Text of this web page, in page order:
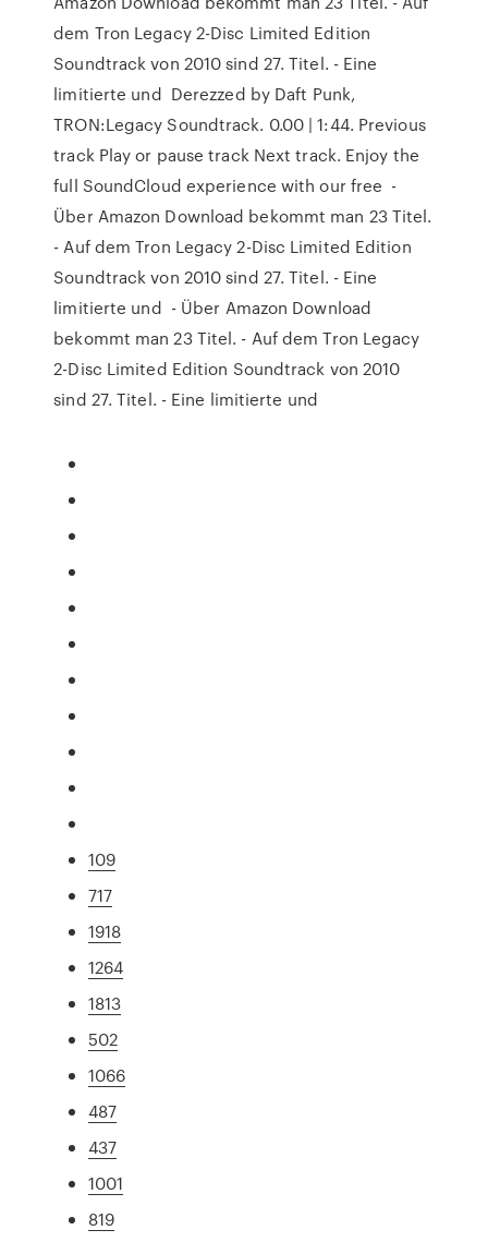
dem Tron Legacy 2-Disc Limited Edition
Soundtrack von 2010 sind 27. Titel. - Eine
limitierte und Derezzed by Daft Punk,
TRON:Legacy Soundtrack. 0.00 | 1:44. Previous
track Play or pause track Next track. Enjoy the
full SoundCloud experience with our free -
Über Amazon Download bekommt man 23 Titel.
- Auf dem Tron Legacy 2-Disc Limited Edition
Soundtrack von 2010 sind 27. Titel. - Eine
limitierte und - Über Amazon Download
bekommt man 23 Titel. - Auf dem Tron Legacy
2-Disc Limited Edition Soundtrack von 2010
sind 27. Titel. - Eine limitierte und
109
717
1918
1264
1813
502
1066
487
437
1001
819